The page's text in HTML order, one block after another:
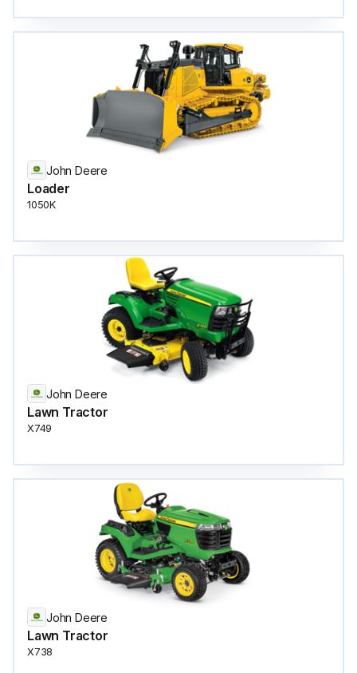
John Deere
Loader
1050K
John Deere
Lawn Tractor
X749
John Deere
Lawn Tractor
X738